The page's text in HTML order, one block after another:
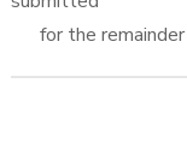
for the remainder